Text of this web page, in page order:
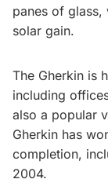
panes of
solar gain.
The Gherkin is
including
also a popular
Gherkin has
completion,
2004.